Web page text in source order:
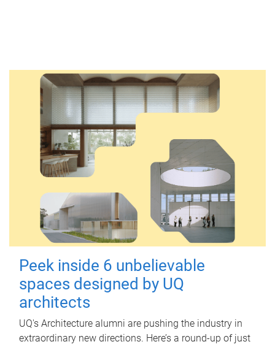
Peek inside 6 unbelievable
spaces designed by UQ
architects
UQ's Architecture alumni are pushing the industry in
extraordinary new directions. Here’s a round-up of just